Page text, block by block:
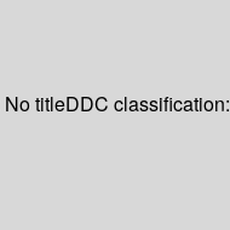
titleDDC classification: